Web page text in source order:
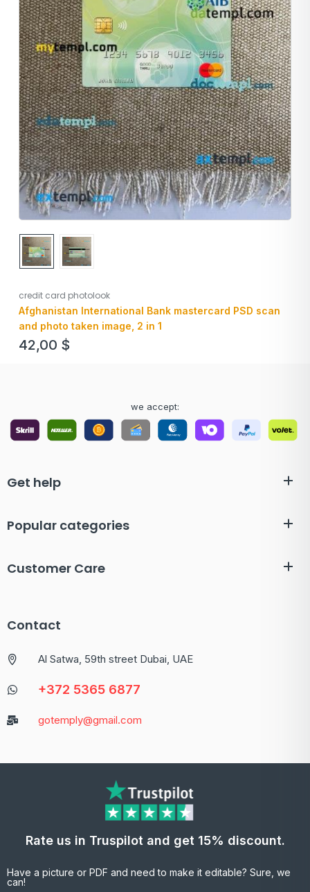
credit card photolook
Afghanistan International Bank mastercard PSD scan
and photo taken image, 2 in 1
42,00 $
we accept:
Get help
Popular categories
Customer Care
Contact
Al Satwa, 59th street Dubai, UAE
+372 5365 6877
gotemply@gmail.com
Rate us in Truspilot and get 15% discount.
Have a picture or PDF and need to make it editable? Sure, we
can!